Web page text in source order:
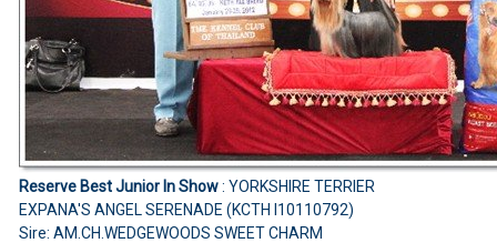
Reserve Best Junior In Show: YORKSHIRE TERRIER
EXPANA'S ANGEL SERENADE (KCTH I10110792)
Sire: AM.CH.WEDGEWOODS SWEET CHARM